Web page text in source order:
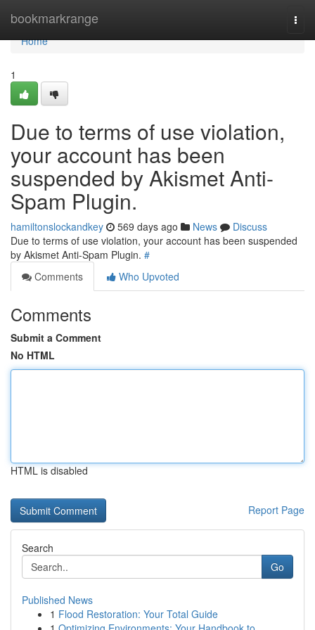
bookmarkrange
Home
Home
1
Due to terms of use violation,
your account has been
suspended by Akismet Anti-
Spam Plugin.
hamiltonslockandkey 569 days ago News
Discuss
Due to terms of use violation, your account has been suspended
by Akismet Anti-Spam Plugin. #
Comments
Who Upvoted
Comments
Submit a Comment
No HTML
HTML is disabled
Report Page
Search
Go
Published News
1 Flood Restoration: Your Total Guide